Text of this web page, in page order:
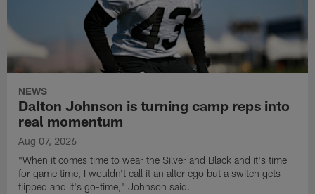
NEWS
Dalton Johnson is turning camp reps into
real momentum
Aug 07, 2026
"When it comes time to wear the Silver and Black and it's time
for game time, I wouldn't call it an alter ego but a switch gets
flipped and it's go-time," Johnson said.